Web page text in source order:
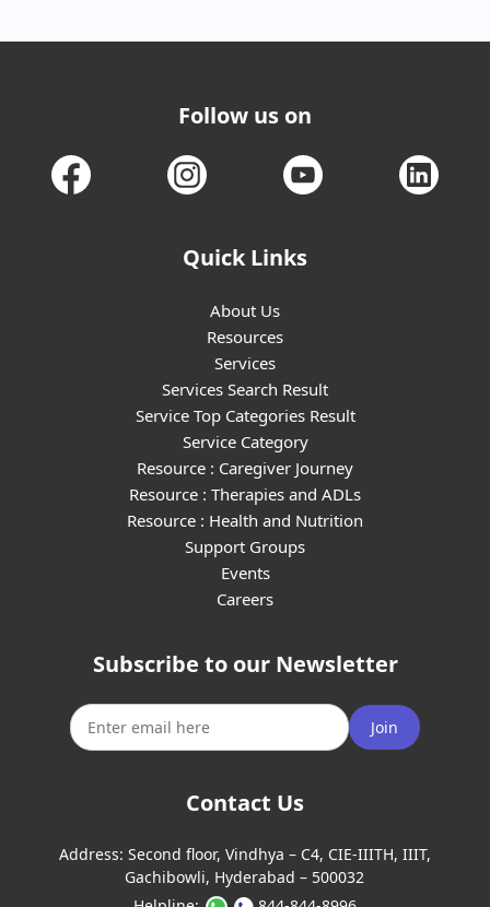
Follow us on
Quick Links
About Us
Resources
Services
Services Search Result
Service Top Categories Result
Service Category
Resource : Caregiver Journey
Resource : Therapies and ADLs
Resource : Health and Nutrition
Support Groups
Events
Careers
Subscribe to our Newsletter
Join
Contact Us
Address: Second floor, Vindhya – C4, CIE-IIITH, IIIT,
Gachibowli, Hyderabad – 500032